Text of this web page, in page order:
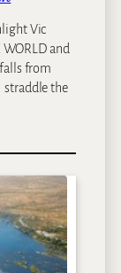
Vic
WORLD and
from
straddle the